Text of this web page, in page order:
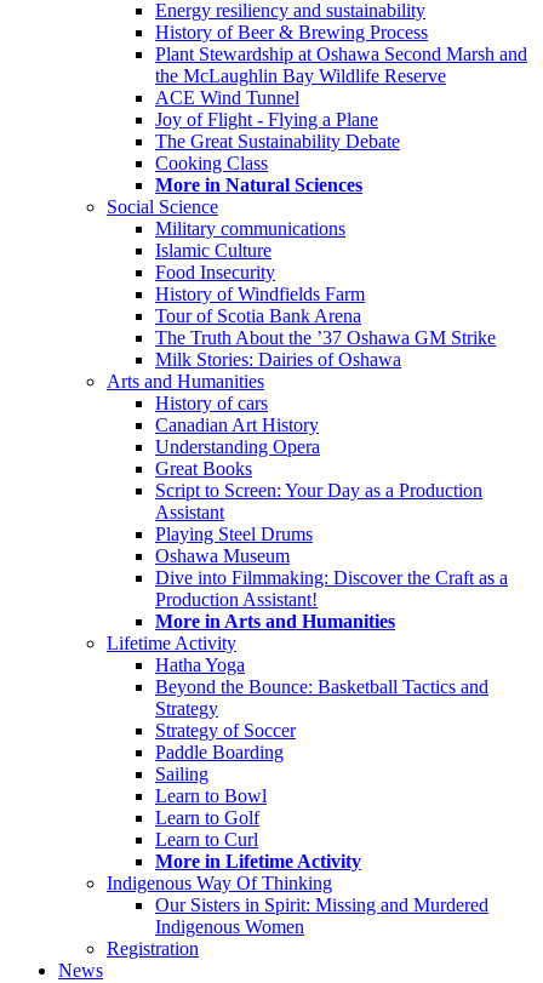
Energy resiliency and sustainability
History of Beer & Brewing Process
Plant Stewardship at Oshawa Second Marsh and
the McLaughlin Bay Wildlife Reserve
ACE Wind Tunnel
Joy of Flight - Flying a Plane
The Great Sustainability Debate
Cooking Class
More in Natural Sciences
Social Science
Military communications
Islamic Culture
Food Insecurity
History of Windfields Farm
Tour of Scotia Bank Arena
The Truth About the ’37 Oshawa GM Strike
Milk Stories: Dairies of Oshawa
Arts and Humanities
History of cars
Canadian Art History
Understanding Opera
Great Books
Script to Screen: Your Day as a Production
Assistant
Playing Steel Drums
Oshawa Museum
Dive into Filmmaking: Discover the Craft as a
Production Assistant!
More in Arts and Humanities
Lifetime Activity
Hatha Yoga
Beyond the Bounce: Basketball Tactics and
Strategy
Strategy of Soccer
Paddle Boarding
Sailing
Learn to Bowl
Learn to Golf
Learn to Curl
More in Lifetime Activity
Indigenous Way Of Thinking
Our Sisters in Spirit: Missing and Murdered
Indigenous Women
Registration
News